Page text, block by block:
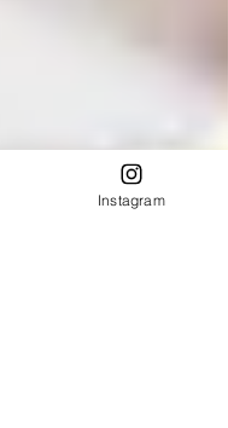
Instagram